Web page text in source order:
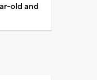
old and